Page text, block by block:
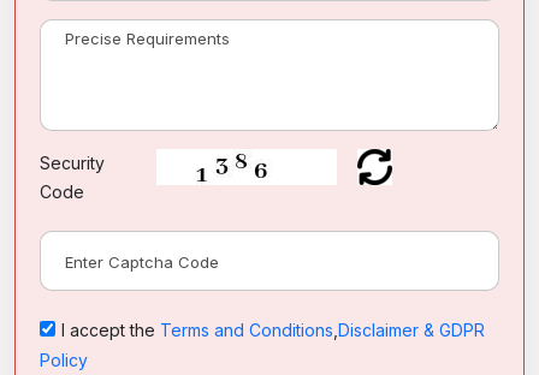
Security
Code
I accept the Terms and Conditions Disclaimer & GDPR
Policy